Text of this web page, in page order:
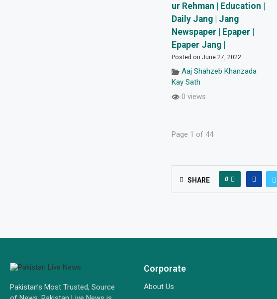
ur Rehman | Education |
Daily Jang | Jang
Newspaper | Epaper |
Epaper Jang |
Posted on June 27, 2022
Aaj Shahzeb Khanzada
Kay Sath
0 views
Page 1 of 44
SHARE 0
Pakistan’s Most Trusted, Source
Corporate
About Us